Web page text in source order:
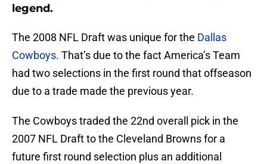
legend.
The 2008 NFL Draft was unique for the Dallas
Cowboys. That’s due to the fact America’s Team
had two selections in the first round that offseason
due to a trade made the previous year.
The Cowboys traded the 22nd overall pick in the
2007 NFL Draft to the Cleveland Browns for a
future first round selection plus an additional